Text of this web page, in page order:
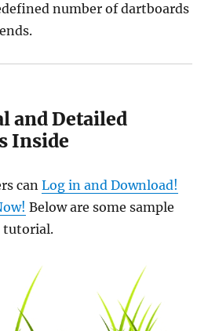
number of dartboards
and Detailed
Inside
canLog in and Download!
Below are some sample
tutorial.